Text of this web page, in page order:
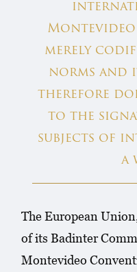
Montevideo
merely
norms and
therefore
to the
subjects of
a
The European
of its Badinter
Montevideo